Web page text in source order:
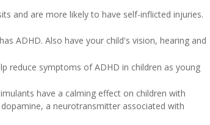
and are more likely to have self-inflicted injuries.
ADHD. Also have your child's vision, hearing and
reduce symptoms of ADHD in children as young
have a calming effect on children with
a neurotransmitter associated with